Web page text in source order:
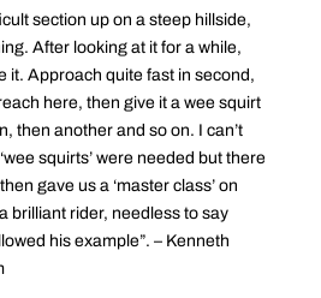
section up on a steep hillside,
After looking at it for a while,
it. Approach quite fast in second,
here, then give it a wee squirt
then another and so on. I can’t
squirts’ were needed but there
gave us a ‘master class’ on
brilliant rider, needless to say
his example”. – Kenneth